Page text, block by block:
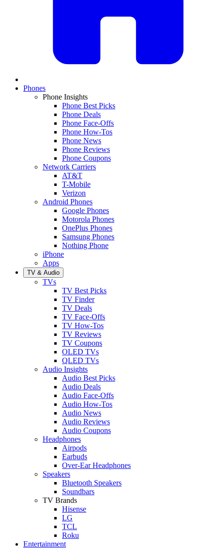
Phones
Phone Insights
Phone Best Picks
Phone Deals
Phone Face-Offs
Phone How-Tos
Phone News
Phone Reviews
Phone Coupons
Network Carriers
AT&T
T-Mobile
Verizon
Android Phones
Google Phones
Motorola Phones
OnePlus Phones
Samsung Phones
Nothing Phone
iPhone
Apps
TV & Audio
TVs
TV Best Picks
TV Finder
TV Deals
TV Face-Offs
TV How-Tos
TV Reviews
TV Coupons
OLED TVs
QLED TVs
Audio Insights
Audio Best Picks
Audio Deals
Audio Face-Offs
Audio How-Tos
Audio News
Audio Reviews
Audio Coupons
Headphones
Airpods
Earbuds
Over-Ear Headphones
Speakers
Bluetooth Speakers
Soundbars
TV Brands
Hisense
LG
TCL
Roku
Entertainment